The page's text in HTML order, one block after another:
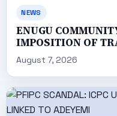
NEWS
ENUGU
IMPOSITION OF
August 7, 2026